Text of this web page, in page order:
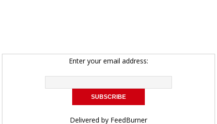
Enter your email address:
Delivered by FeedBurner